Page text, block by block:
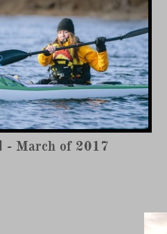
- March of 2017